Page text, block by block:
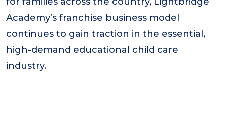
Academy’s franchise business model
continues to gain traction in the essential,
high-demand educational child care
industry.